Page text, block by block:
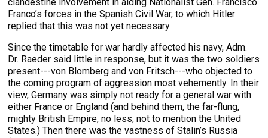
Franco’s forces in the Spanish Civil War, to which Hitler
replied that this was not yet necessary.
Since the timetable for war hardly affected his navy, Adm.
Dr. Raeder said little in response, but it was the two soldiers
present---von Blomberg and von Fritsch---who objected to
the coming program of aggression most vehemently. In their
view, Germany was simply not ready for a general war with
either France or England (and behind them, the far-flung,
mighty British Empire, no less, not to mention the United
States.) Then there was the vastness of Stalin’s Russia